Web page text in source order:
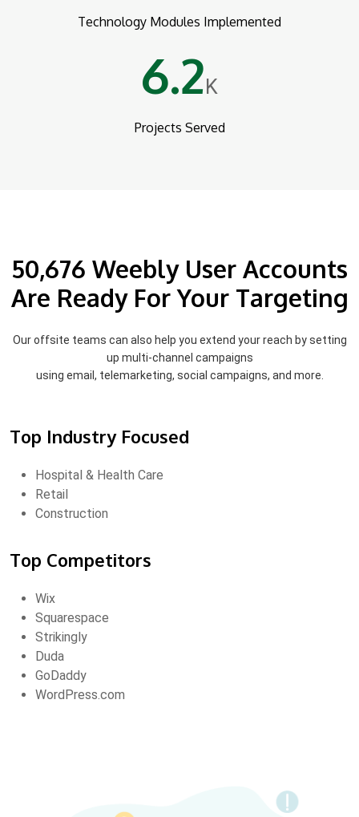
Technology Modules Implemented
6.2 K
Projects Served
50,676 Weebly User Accounts
Are Ready For Your Targeting
Our offsite teams can also help you extend your reach by setting
up multi-channel campaigns
using email, telemarketing, social campaigns, and more.
Top Industry Focused
Hospital & Health Care
Retail
Construction
Top Competitors
Wix
Squarespace
Strikingly
Duda
GoDaddy
WordPress.com